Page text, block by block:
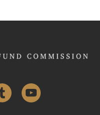
Tumblr YouTube